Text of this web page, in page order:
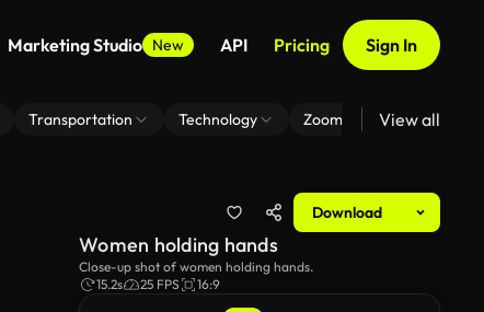
Marketing Studio New API Pricing Sign In
Transportation Technology Zoom Virtual Backgrounds
View all
Download
Women holding hands
Close-up shot of women holding hands.
15.2s
25 FPS 16:9